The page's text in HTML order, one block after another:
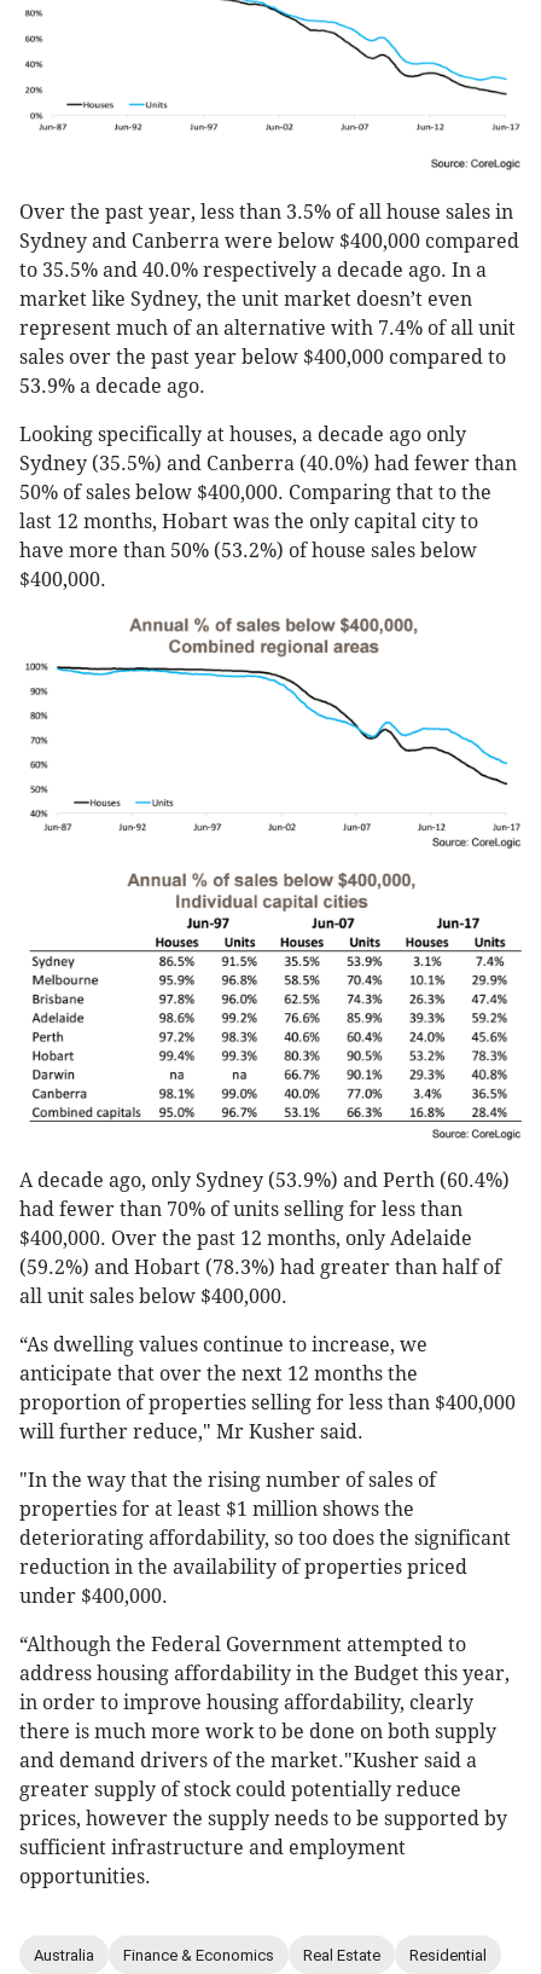
Over the past year, less than 3.5% of all house sales in
Sydney and Canberra were below $400,000 compared
to 35.5% and 40.0% respectively a decade ago. In a
market like Sydney, the unit market doesn’t even
represent much of an alternative with 7.4% of all unit
sales over the past year below $400,000 compared to
53.9% a decade ago.
Looking specifically at houses, a decade ago only
Sydney (35.5%) and Canberra (40.0%) had fewer than
50% of sales below $400,000. Comparing that to the
last 12 months, Hobart was the only capital city to
have more than 50% (53.2%) of house sales below
$400,000.
A decade ago, only Sydney (53.9%) and Perth (60.4%)
had fewer than 70% of units selling for less than
$400,000. Over the past 12 months, only Adelaide
(59.2%) and Hobart (78.3%) had greater than half of
all unit sales below $400,000.
“As dwelling values continue to increase, we
anticipate that over the next 12 months the
proportion of properties selling for less than $400,000
will further reduce," Mr Kusher said.
"In the way that the rising number of sales of
properties for at least $1 million shows the
deteriorating affordability, so too does the significant
reduction in the availability of properties priced
under $400,000.
“Although the Federal Government attempted to
address housing affordability in the Budget this year,
in order to improve housing affordability, clearly
there is much more work to be done on both supply
and demand drivers of the market."Kusher said a
greater supply of stock could potentially reduce
prices, however the supply needs to be supported by
sufficient infrastructure and employment
opportunities.
Australia Finance & Economics Real Estate Residential